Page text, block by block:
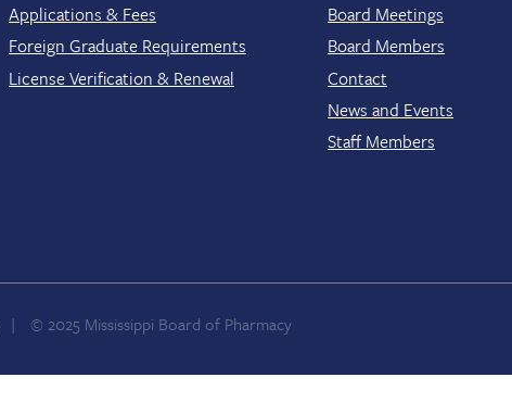
Applications & Fees
Foreign Graduate Requirements
License Verification​ & Renewal
Board Meetings
Board Members
Contact​
News and Events
Staff Members
© 2025 Mississippi Board of Pharmacy